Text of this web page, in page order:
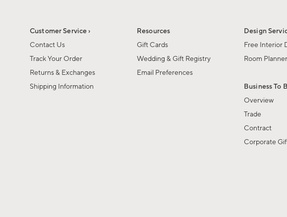
Customer Service ›
Contact Us
Track Your Order
Returns & Exchanges
Shipping Information
Resources
Gift Cards
Wedding & Gift Registry
Email Preferences
Design
Free Interior
Room Planner
Business To
Overview
Trade
Contract
Corporate